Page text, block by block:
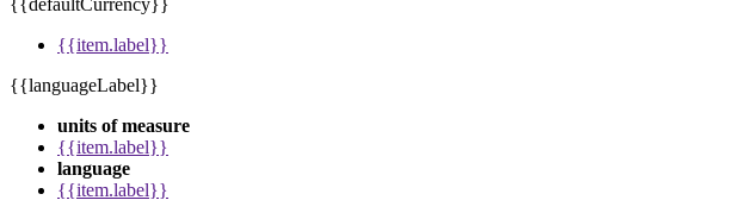
{{defaultCurrency}}
{{item.label}}
{{languageLabel}}
units of measure
{{item.label}}
language
{{item.label}}